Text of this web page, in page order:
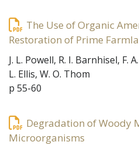
The Use of Organic
Restoration of Prime
J. L. Powell, R. I. Barnhisel, F.
L. Ellis, W. O. Thom
p 55-60
Degradation of Woody
Microorganisms